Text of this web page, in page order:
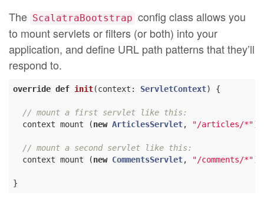
The ScalatraBootstrap config class allows you
to mount servlets or filters (or both) into your
application, and define URL path patterns that they’ll
respond to.
override def init(context: ServletContext) {
// mount a first servlet like this:
  context mount (
new ArticlesServlet, "/articles/*")
// mount a second servlet like this:
  context mount (
new CommentsServlet, "/comments/*")